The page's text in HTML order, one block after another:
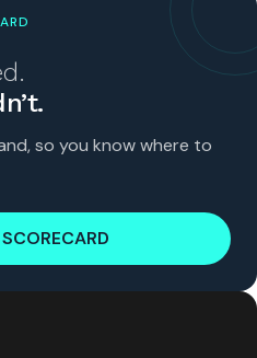
so you know where to